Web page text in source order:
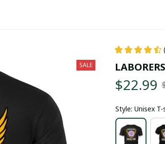
SALE
$22.99
Style: Unisex